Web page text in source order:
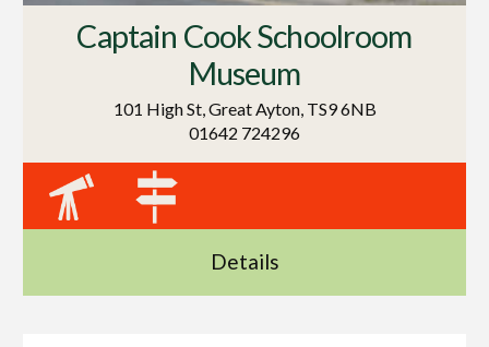
Captain Cook Schoolroom
Museum
101 High St, Great Ayton, TS9 6NB
01642 724296
Details